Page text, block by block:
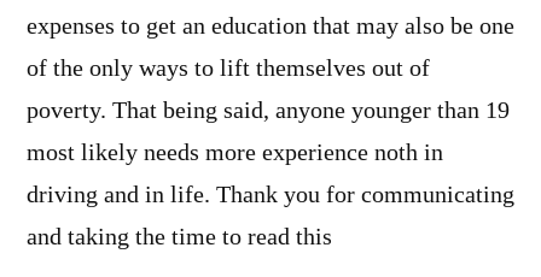
expenses to get an education that may also be one
of the only ways to lift themselves out of
poverty. That being said, anyone younger than 19
most likely needs more experience noth in
driving and in life. Thank you for communicating
and taking the time to read this